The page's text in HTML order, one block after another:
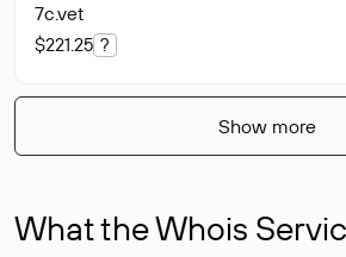
7c.vet
$221.25 ?
Show more
What the Whois